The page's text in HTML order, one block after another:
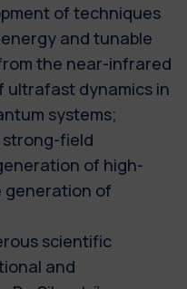
of techniques
and tunable
the near-infrared
ultrafast dynamics in
systems;
strong-field
of high-
generation of
scientific
and